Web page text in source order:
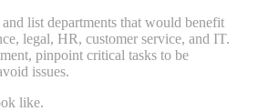
list departments that would benefit
legal, HR, customer service, and IT.
pinpoint critical tasks to be
issues.
like.